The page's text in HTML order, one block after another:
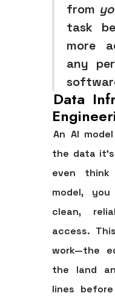
from
task
more
any
Data
An AI
the data
even
model,
clean,
access.
work—the
the land
lines